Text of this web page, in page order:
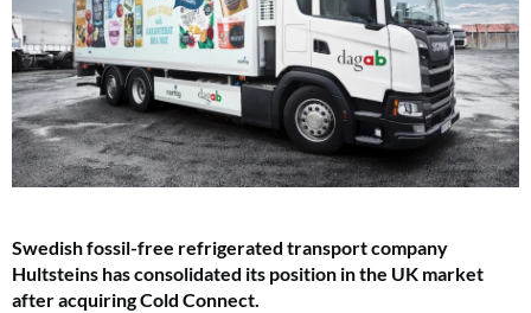
Swedish fossil-free refrigerated transport company
Hultsteins has consolidated its position in the UK market
after acquiring Cold Connect.